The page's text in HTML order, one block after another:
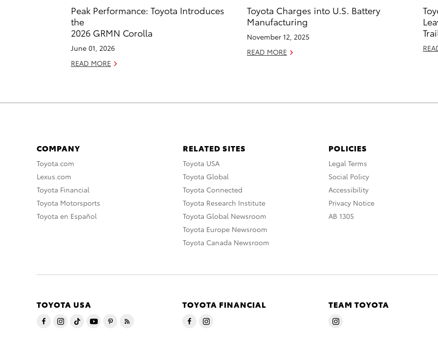
Peak Performance: Toyota Introduces
the
2026 GRMN Corolla
June 01, 2026
READ MORE
Toyota Charges into U.S. Battery
Manufacturing
November 12, 2025
READ MORE
COMPANY
Toyota.com
Lexus.com
Toyota Financial
Toyota Motorsports
Toyota en Español
RELATED SITES
Toyota USA
Toyota Global
Toyota Connected
Toyota Research Institute
Toyota Global Newsroom
Toyota Europe Newsroom
Toyota Canada Newsroom
POLICIES
Legal Terms
Social Policy
Accessibility
Privacy Notice
AB 1305
TOYOTA USA TOYOTA FINANCIAL TEAM TOYOTA